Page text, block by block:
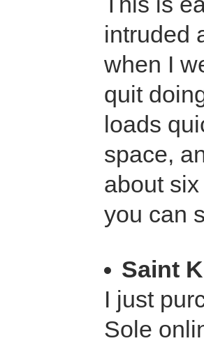
intruded
when I
quit
loads
space,
about
you can
Saint K
I just
Sole